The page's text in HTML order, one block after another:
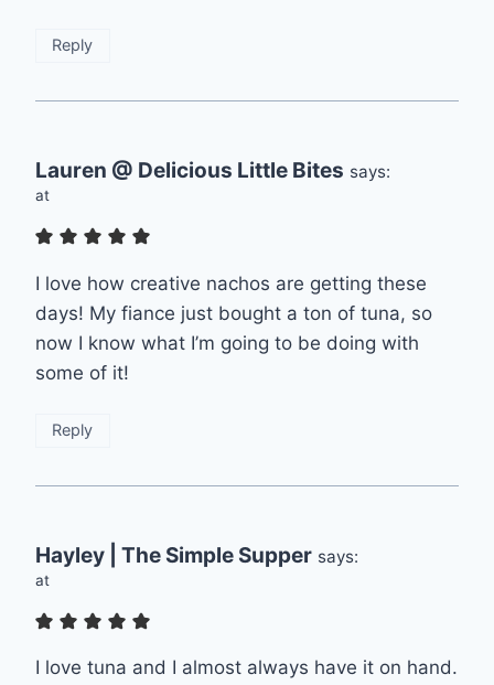
Reply
Lauren @ Delicious Little Bites says:
at
I love how creative nachos are getting these
days! My fiance just bought a ton of tuna, so
now I know what I’m going to be doing with
some of it!
Reply
Hayley | The Simple Supper says:
at
I love tuna and I almost always have it on hand.